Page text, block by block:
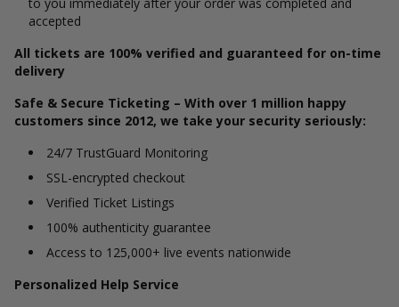
accepted
All tickets are 100% verified and guaranteed for on-time
delivery
Safe & Secure Ticketing – With over 1 million happy
customers since 2012, we take your security seriously:
24/7 TrustGuard Monitoring
SSL-encrypted checkout
Verified Ticket Listings
100% authenticity guarantee
Access to 125,000+ live events nationwide
Personalized Help Service